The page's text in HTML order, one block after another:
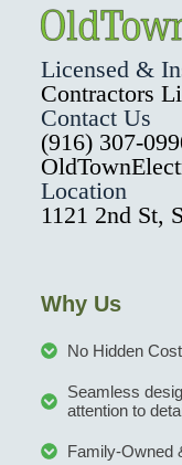
Licensed &
Contractors
Contact Us
(916) 307-
Location
1121 2nd St,
Why Us
No Hidden
Seamless
attention to
Family-Owned